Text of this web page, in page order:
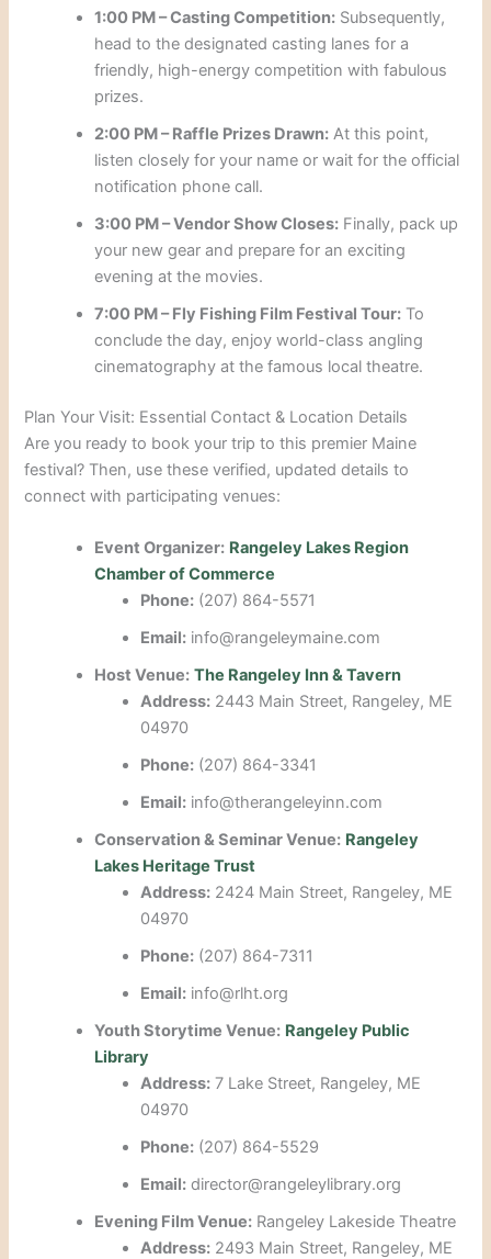
1:00 PM – Casting Competition: Subsequently,
head to the designated casting lanes for a
friendly, high-energy competition with fabulous
prizes.
2:00 PM – Raffle Prizes Drawn: At this point,
listen closely for your name or wait for the official
notification phone call.
3:00 PM – Vendor Show Closes: Finally, pack up
your new gear and prepare for an exciting
evening at the movies.
7:00 PM – Fly Fishing Film Festival Tour: To
conclude the day, enjoy world-class angling
cinematography at the famous local theatre.
Plan Your Visit: Essential Contact & Location Details
Are you ready to book your trip to this premier Maine
festival? Then, use these verified, updated details to
connect with participating venues:
Event Organizer: Rangeley Lakes Region
Chamber of Commerce
Phone: (207) 864-5571
Email: info@rangeleymaine.com
Host Venue: The Rangeley Inn & Tavern
Address: 2443 Main Street, Rangeley, ME
04970
Phone: (207) 864-3341
Email: info@therangeleyinn.com
Conservation & Seminar Venue: Rangeley
Lakes Heritage Trust
Address: 2424 Main Street, Rangeley, ME
04970
Phone: (207) 864-7311
Email: info@rlht.org
Youth Storytime Venue: Rangeley Public
Library
Address: 7 Lake Street, Rangeley, ME
04970
Phone: (207) 864-5529
Email: director@rangeleylibrary.org
Evening Film Venue: Rangeley Lakeside Theatre
Address: 2493 Main Street, Rangeley, ME